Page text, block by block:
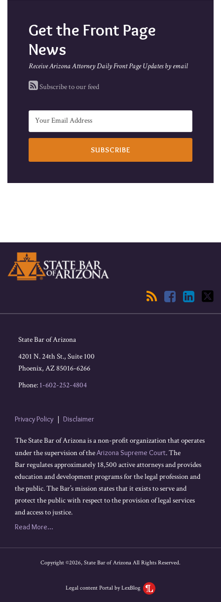
Get the Front Page
News
Receive Arizona Attorney Daily Front Page Updates by email
Subscribe to our feed
RSS
Facebook
LinkedIn
Twitter
State Bar of Arizona
4201 N. 24th St., Suite 100
Phoenix, AZ85016-6266
Phone: 1-602-252-4804
Privacy Policy Disclaimer
The State Bar of Arizona is a non-profit organization that operates
under the supervision of theArizona Supreme Court. The
Bar regulates approximately 18,500 active attorneys and provides
education and development programs for the legal profession and
the public. The Bar’s mission states that it exists to serve and
protect the public with respect to the provision of legal services
and access to justice.
Read More...
Copyright ©2026, State Bar of Arizona All Rights Reserved.
Legal content Portal by LexBlog